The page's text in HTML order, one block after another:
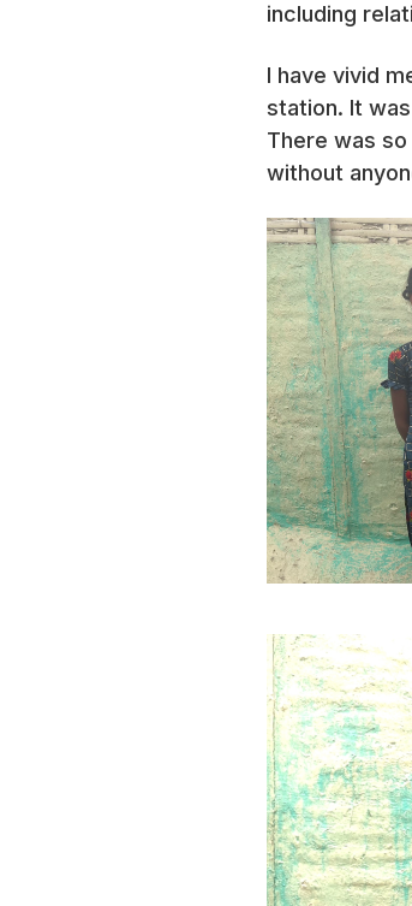
including
I have vivid
station. It
There was
without